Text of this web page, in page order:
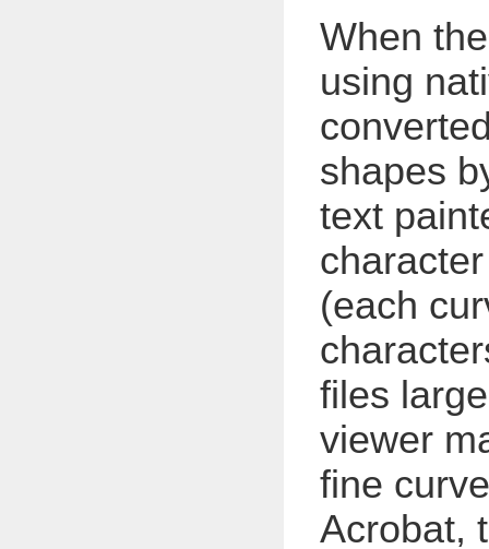
When
using
shapes
text
(each
files
viewer
fine
Acrobat,